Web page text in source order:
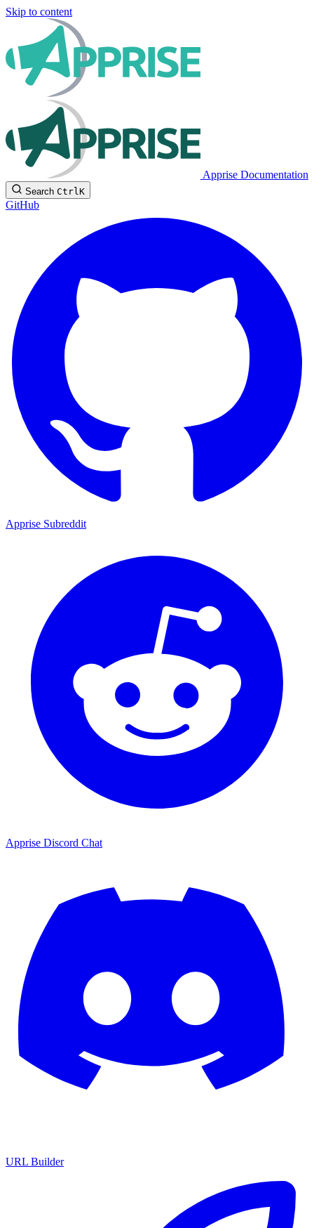
Skip to content
Apprise Documentation
Search CtrlK
GitHub
Apprise Subreddit
Apprise Discord Chat
URL Builder